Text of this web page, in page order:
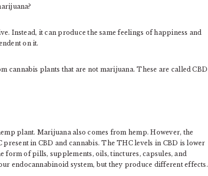
Instead, it can produce the same feelings of happiness and
on it.
cannabis plants that are not marijuana. These are called CBD
plant. Marijuana also comes from hemp. However, the
in CBD and cannabis. The THC levels in CBD is lower
form of pills, supplements, oils, tinctures, capsules, and
endocannabinoid system, but they produce different effects.